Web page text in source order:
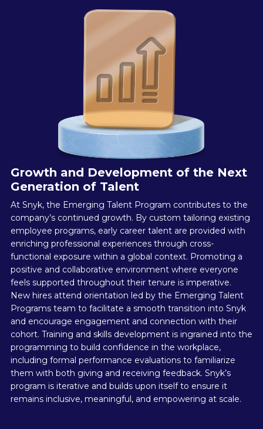
Growth and Development of the Next
Generation of Talent
At Snyk, the Emerging Talent Program contributes to the
company’s continued growth. By custom tailoring existing
employee programs, early career talent are provided with
enriching professional experiences through cross-
functional exposure within a global context. Promoting a
positive and collaborative environment where everyone
feels supported throughout their tenure is imperative.
New hires attend orientation led by the Emerging Talent
Programs team to facilitate a smooth transition into Snyk
and encourage engagement and connection with their
cohort. Training and skills development is ingrained into the
programming to build confidence in the workplace,
including formal performance evaluations to familiarize
them with both giving and receiving feedback. Snyk’s
program is iterative and builds upon itself to ensure it
remains inclusive, meaningful, and empowering at scale.